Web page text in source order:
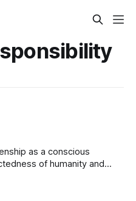
as a conscious
of humanity and